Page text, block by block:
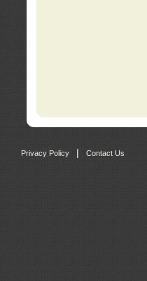
Privacy Policy | Contact Us